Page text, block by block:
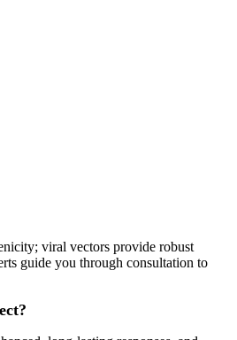
viral vectors provide robust
guide you through consultation to